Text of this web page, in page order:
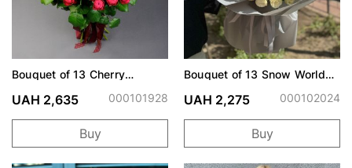
Bouquet of 13 Cherry
UAH 2,635 000101928
Buy
Bouquet of 13 Snow World
UAH 2,275 000102024
Buy